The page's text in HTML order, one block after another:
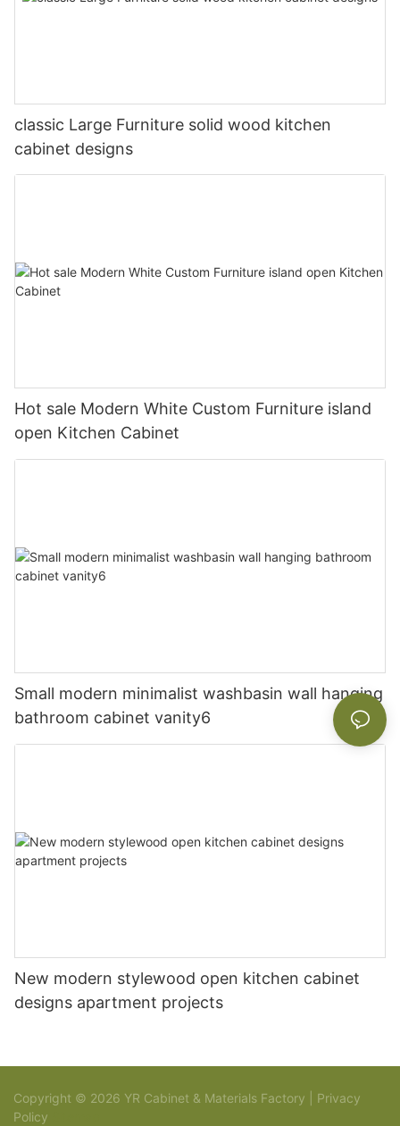
classic Large Furniture solid wood kitchen
cabinet designs
Hot sale Modern White Custom Furniture island
open Kitchen Cabinet
Small modern minimalist washbasin wall hanging
bathroom cabinet vanity6
New modern stylewood open kitchen cabinet
designs apartment projects
Copyright © 2026 YR Cabinet & Materials Factory | Privacy
Policy